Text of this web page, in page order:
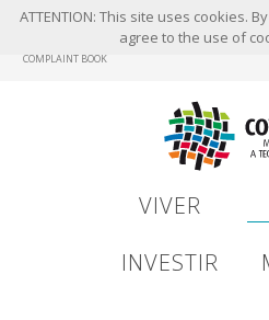
ATTENTION: This site uses cookies.
agree to the use of
COMPLAINT BOOK
VIVER
INVESTIR